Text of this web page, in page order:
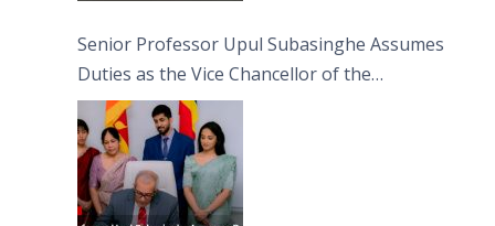
Senior Professor Upul Subasinghe Assumes
Duties as the Vice Chancellor of the
University of Sri Jayewardenepura